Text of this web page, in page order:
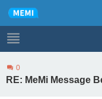
Profile
0
RE: MeMi Message